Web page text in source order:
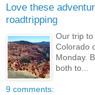
Love these
roadtripping
Our trip
Colorado
Monday.
both to...
9 comments: